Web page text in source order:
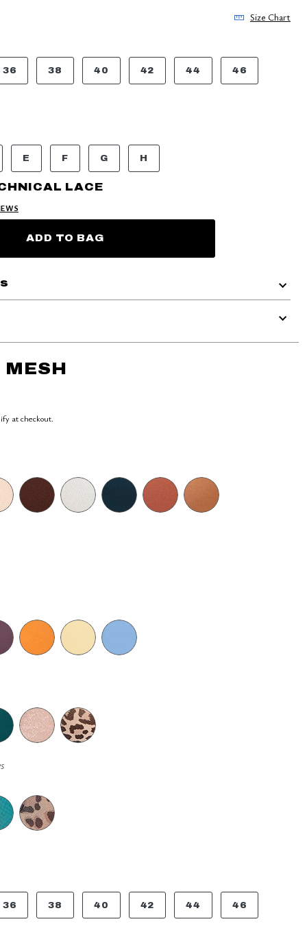
Size Chart
36 38 40 42 44 46
E F G H
LACE
ADD TO BAG
MESH
at checkout.
36 38 40 42 44 46